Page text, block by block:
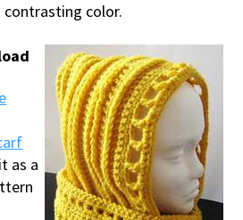
contrasting color.
as a